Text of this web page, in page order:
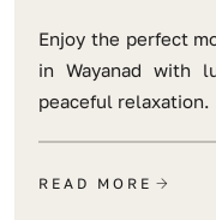
Enjoy the perfect
in Wayanad with
peaceful relaxation.
READ MORE